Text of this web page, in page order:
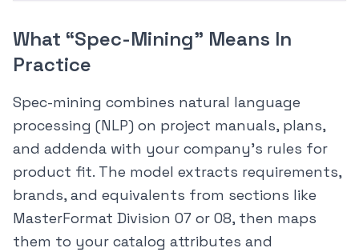
What “Spec-Mining” Means In
Practice
Spec-mining combines natural language
processing (NLP) on project manuals, plans,
and addenda with your company’s rules for
product fit. The model extracts requirements,
brands, and equivalents from sections like
MasterFormat Division 07 or 08, then maps
them to your catalog attributes and